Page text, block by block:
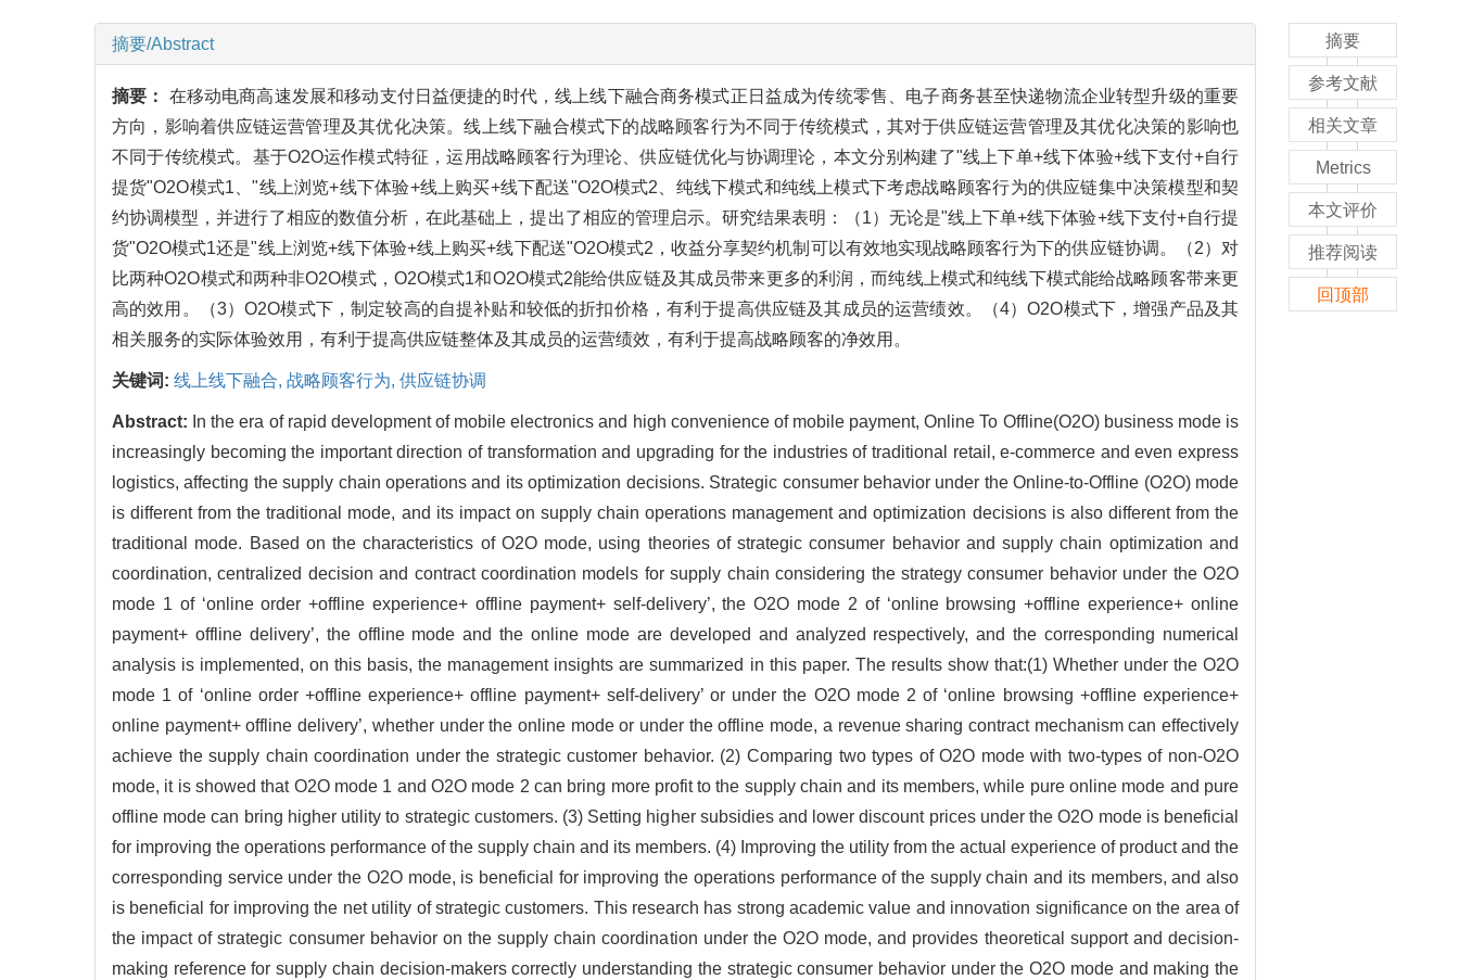
摘要/Abstract
摘要： 在移动电商高速发展和移动支付日益便捷的时代，线上线下融合商务模式正日益成为传统零售、电子商务甚至快递物流企业转型升级的重要
方向，影响着供应链运营管理及其优化决策。线上线下融合模式下的战略顾客行为不同于传统模式，其对于供应链运营管理及其优化决策的影响也
不同于传统模式。基于O2O运作模式特征，运用战略顾客行为理论、供应链优化与协调理论，本文分别构建了"线上下单+线下体验+线下支付+自行
提货"O2O模式1、"线上浏览+线下体验+线上购买+线下配送"O2O模式2、纯线下模式和纯线上模式下考虑战略顾客行为的供应链集中决策模型和契
约协调模型，并进行了相应的数值分析，在此基础上，提出了相应的管理启示。研究结果表明：（1）无论是"线上下单+线下体验+线下支付+自行提
货"O2O模式1还是"线上浏览+线下体验+线上购买+线下配送"O2O模式2，收益分享契约机制可以有效地实现战略顾客行为下的供应链协调。（2）对
比两种O2O模式和两种非O2O模式，O2O模式1和O2O模式2能给供应链及其成员带来更多的利润，而纯线上模式和纯线下模式能给战略顾客带来更
高的效用。（3）O2O模式下，制定较高的自提补贴和较低的折扣价格，有利于提高供应链及其成员的运营绩效。（4）O2O模式下，增强产品及其
相关服务的实际体验效用，有利于提高供应链整体及其成员的运营绩效，有利于提高战略顾客的净效用。
关键词: 线上线下融合, 战略顾客行为, 供应链协调
Abstract: In the era of rapid development of mobile electronics and high convenience of mobile payment, Online To Offline(O2O) business mode is
increasingly becoming the important direction of transformation and upgrading for the industries of traditional retail, e-commerce and even express
logistics, affecting the supply chain operations and its optimization decisions. Strategic consumer behavior under the Online-to-Offline (O2O) mode
is different from the traditional mode, and its impact on supply chain operations management and optimization decisions is also different from the
traditional mode. Based on the characteristics of O2O mode, using theories of strategic consumer behavior and supply chain optimization and
coordination, centralized decision and contract coordination models for supply chain considering the strategy consumer behavior under the O2O
mode 1 of ‘online order +offline experience+ offline payment+ self-delivery’, the O2O mode 2 of ‘online browsing +offline experience+ online
payment+ offline delivery’, the offline mode and the online mode are developed and analyzed respectively, and the corresponding numerical
analysis is implemented, on this basis, the management insights are summarized in this paper. The results show that:(1) Whether under the O2O
mode 1 of ‘online order +offline experience+ offline payment+ self-delivery’ or under the O2O mode 2 of ‘online browsing +offline experience+
online payment+ offline delivery’, whether under the online mode or under the offline mode, a revenue sharing contract mechanism can effectively
achieve the supply chain coordination under the strategic customer behavior. (2) Comparing two types of O2O mode with two-types of non-O2O
mode, it is showed that O2O mode 1 and O2O mode 2 can bring more profit to the supply chain and its members, while pure online mode and pure
offline mode can bring higher utility to strategic customers. (3) Setting higher subsidies and lower discount prices under the O2O mode is beneficial
for improving the operations performance of the supply chain and its members. (4) Improving the utility from the actual experience of product and the
corresponding service under the O2O mode, is beneficial for improving the operations performance of the supply chain and its members, and also
is beneficial for improving the net utility of strategic customers. This research has strong academic value and innovation significance on the area of
the impact of strategic consumer behavior on the supply chain coordination under the O2O mode, and provides theoretical support and decision-
making reference for supply chain decision-makers correctly understanding the strategic consumer behavior under the O2O mode and making the
摘要
参考文献
相关文章
Metrics
本文评价
推荐阅读
回顶部